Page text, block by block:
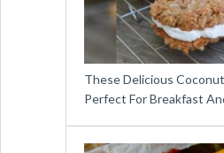
These Delicious
Perfect For Breakfast